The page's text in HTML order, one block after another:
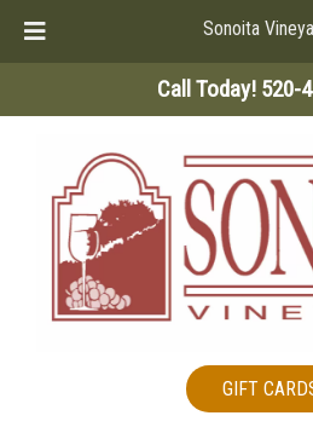
Sonoita
Call Today! 520-
GIFT